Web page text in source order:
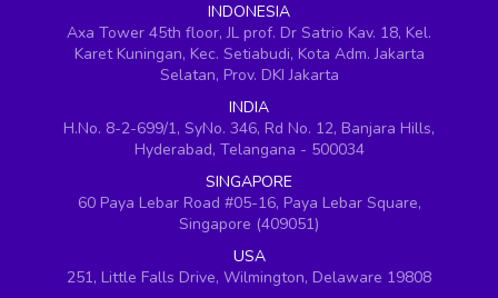
INDONESIA
Axa Tower 45th floor, JL prof. Dr Satrio Kav. 18, Kel.
Karet Kuningan, Kec. Setiabudi, Kota Adm. Jakarta
Selatan, Prov. DKI Jakarta
INDIA
H.No. 8-2-699/1, SyNo. 346, Rd No. 12, Banjara Hills,
Hyderabad, Telangana - 500034
SINGAPORE
60 Paya Lebar Road #05-16, Paya Lebar Square,
Singapore (409051)
USA
251, Little Falls Drive, Wilmington, Delaware 19808